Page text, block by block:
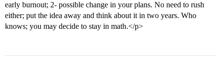
early burnout; 2- possible change in your plans. No need to rush
either; put the idea away and think about it in two years. Who
knows; you may decide to stay in math.</p>